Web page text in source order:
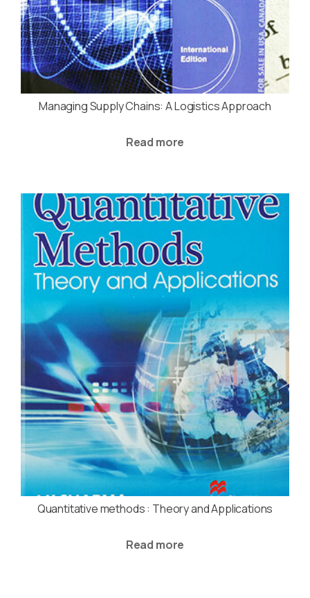
Managing Supply Chains: A Logistics Approach
Read more
Quantitative methods : Theory and Applications
Read more